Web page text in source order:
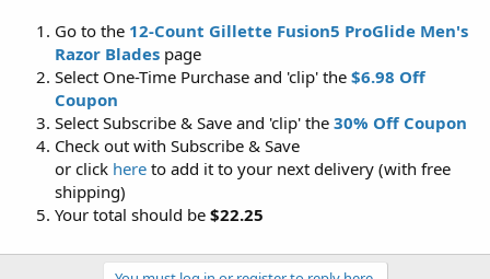
Go to the 12-Count Gillette Fusion5 ProGlide Men's
Razor Blades page
Select One-Time Purchase and 'clip' the $6.98 Off
Coupon
Select Subscribe & Save and 'clip' the 30% Off Coupon
Check out with Subscribe & Save
or click here to add it to your next delivery (with free
shipping)
Your total should be $22.25